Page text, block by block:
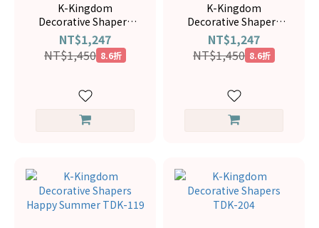
K-Kingdom
Decorative Shapers
TDK-252
NT$1,247
NT$1,450 8.6折
K-Kingdom
Decorative Shapers
TDK-134
NT$1,247
NT$1,450 8.6折